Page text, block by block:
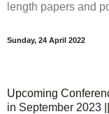
length papers and
Sunday, 24 April 2022
Upcoming
in September 2023